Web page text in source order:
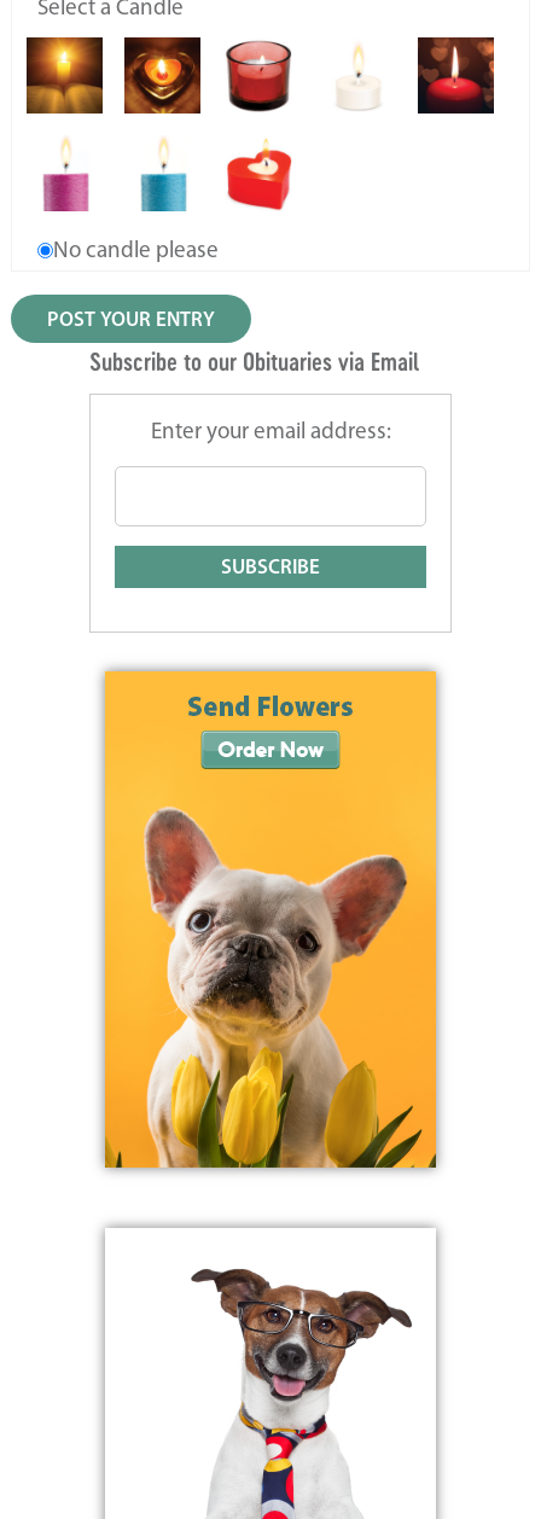
Select a Candle
No candle please
Subscribe to our Obituaries via Email
Enter your email address: